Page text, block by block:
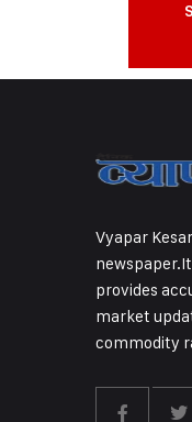
Vyapar
provides
market
commodity